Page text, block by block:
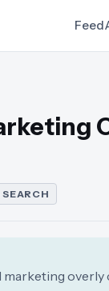
Feed
SEARCH